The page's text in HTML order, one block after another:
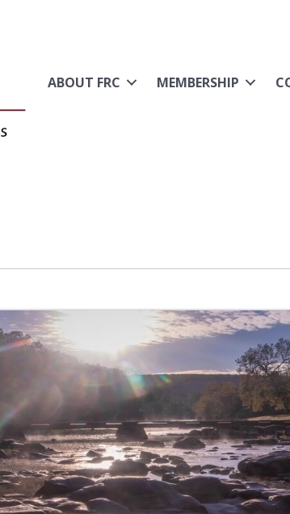
ABOUT FRC MEMBERSHIP